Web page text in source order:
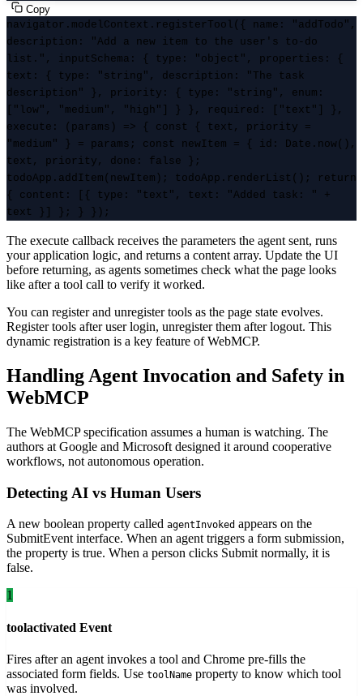
Copy
navigator.modelContext.registerTool({ name: "addTodo",
description: "Add a new item to the user's to-do
list.", inputSchema: { type: "object", properties: {
text: { type: "string", description: "The task
description" }, priority: { type: "string", enum:
["low", "medium", "high"] } }, required: ["text"] },
execute: (params) => { const { text, priority =
"medium" } = params; const newItem = { id: Date.now(),
text, priority, done: false };
todoApp.addItem(newItem); todoApp.renderList(); return
{ content: [{ type: "text", text: "Added task: " +
text }] }; } });
The execute callback receives the parameters the agent sent, runs
your application logic, and returns a content array. Update the UI
before returning, as agents sometimes check what the page looks
like after a tool call to verify it worked.
You can register and unregister tools as the page state evolves.
Register tools after user login, unregister them after logout. This
dynamic registration is a key feature of WebMCP.
Handling Agent Invocation and Safety in
WebMCP
The WebMCP specification assumes a human is watching. The
authors at Google and Microsoft designed it around cooperative
workflows, not autonomous operation.
Detecting AI vs Human Users
A new boolean property called agentInvoked appears on the
SubmitEvent interface. When an agent triggers a form submission,
the property is true. When a person clicks Submit normally, it is
false.
1
toolactivated Event
Fires after an agent invokes a tool and Chrome pre-fills the
associated form fields. Use toolName property to know which tool
was involved.